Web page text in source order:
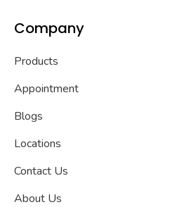
Company
Products
Appointment
Blogs
Locations
Contact Us
About Us